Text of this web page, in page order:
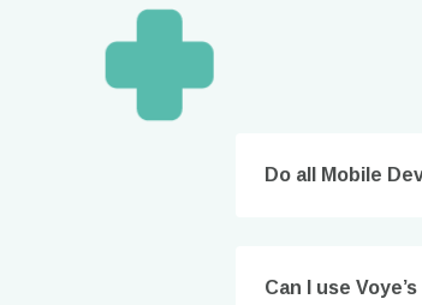
Do all Mobile
Can I use